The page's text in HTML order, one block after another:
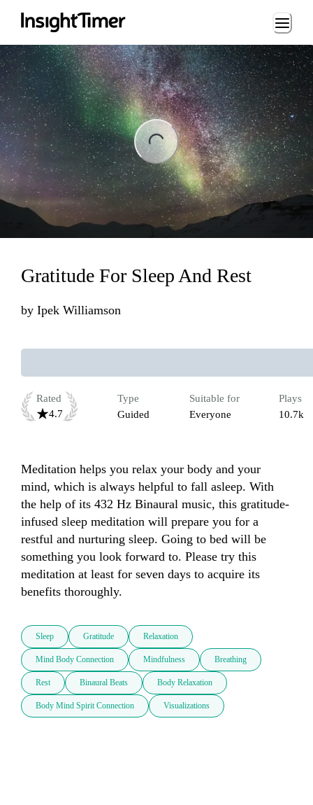
Loading...
Gratitude For Sleep And Rest
by Ipek Williamson
Rated
4.7
Type
Guided
Suitable for
Everyone
Plays
10.7k
Meditation helps you relax your body and your
mind, which is always helpful to fall asleep. With
the help of its 432 Hz Binaural music, this gratitude-
infused sleep meditation will prepare you for a
restful and nurturing sleep. Going to bed will be
something you look forward to. Please try this
meditation at least for seven days to acquire its
benefits thoroughly.
Sleep Gratitude Relaxation
Mind Body Connection Mindfulness Breathing
Rest Binaural Beats Body Relaxation
Body Mind Spirit Connection Visualizations